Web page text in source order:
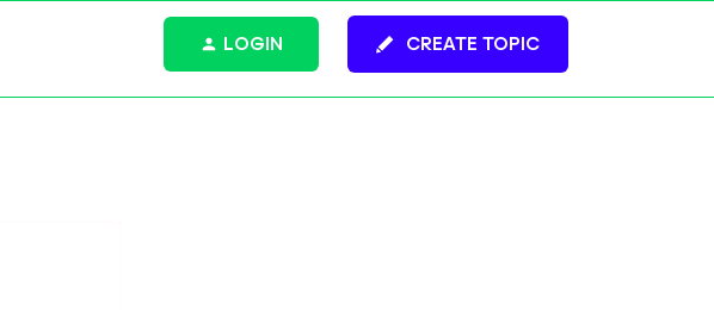
CREATE TOPIC
LOGIN